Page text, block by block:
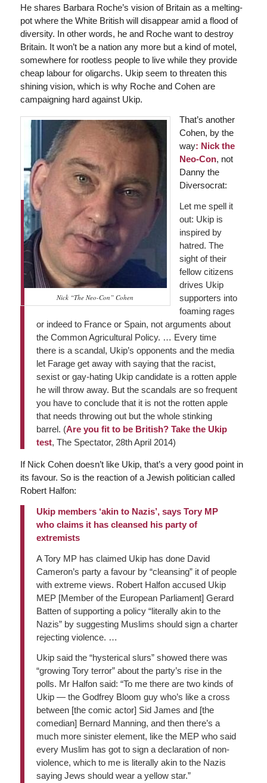
He shares Barbara Roche’s vision of Britain as a melting-
pot where the White British will disappear amid a flood of
diversity. In other words, he and Roche want to destroy
Britain. It won’t be a nation any more but a kind of motel,
somewhere for rootless people to live while they provide
cheap labour for oligarchs. Ukip seem to threaten this
shining vision, which is why Roche and Cohen are
campaigning hard against Ukip.
Nick “The Neo-Con” Cohen
That’s another
Cohen, by the
way: Nick the
Neo-Con, not
Danny the
Diversocrat:
Let me spell it
out: Ukip is
inspired by
hatred. The
sight of their
fellow citizens
drives Ukip
supporters into
foaming rages
or indeed to France or Spain, not arguments about
the Common Agricultural Policy. … Every time
there is a scandal, Ukip’s opponents and the media
let Farage get away with saying that the racist,
sexist or gay-hating Ukip candidate is a rotten apple
he will throw away. But the scandals are so frequent
you have to conclude that it is not the rotten apple
that needs throwing out but the whole stinking
barrel. (Are you fit to be British? Take the Ukip
test, The Spectator, 28th April 2014)
If Nick Cohen doesn’t like Ukip, that’s a very good point in
its favour. So is the reaction of a Jewish politician called
Robert Halfon:
Ukip members ‘akin to Nazis’, says Tory MP
who claims it has cleansed his party of
extremists
A Tory MP has claimed Ukip has done David
Cameron’s party a favour by “cleansing” it of people
with extreme views. Robert Halfon accused Ukip
MEP [Member of the European Parliament] Gerard
Batten of supporting a policy “literally akin to the
Nazis” by suggesting Muslims should sign a charter
rejecting violence. …
Ukip said the “hysterical slurs” showed there was
“growing Tory terror” about the party’s rise in the
polls. Mr Halfon said: “To me there are two kinds of
Ukip — the Godfrey Bloom guy who’s like a cross
between [the comic actor] Sid James and [the
comedian] Bernard Manning, and then there’s a
much more sinister element, like the MEP who said
every Muslim has got to sign a declaration of non-
violence, which to me is literally akin to the Nazis
saying Jews should wear a yellow star.”